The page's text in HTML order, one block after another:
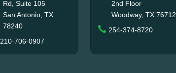
Rd, Suite 105
San Antonio, TX
78240
210-706-0907
2nd Floor
Woodway, TX 76712
254-374-8720